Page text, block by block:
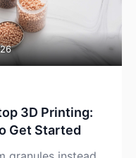
3D Printing:
Get Started